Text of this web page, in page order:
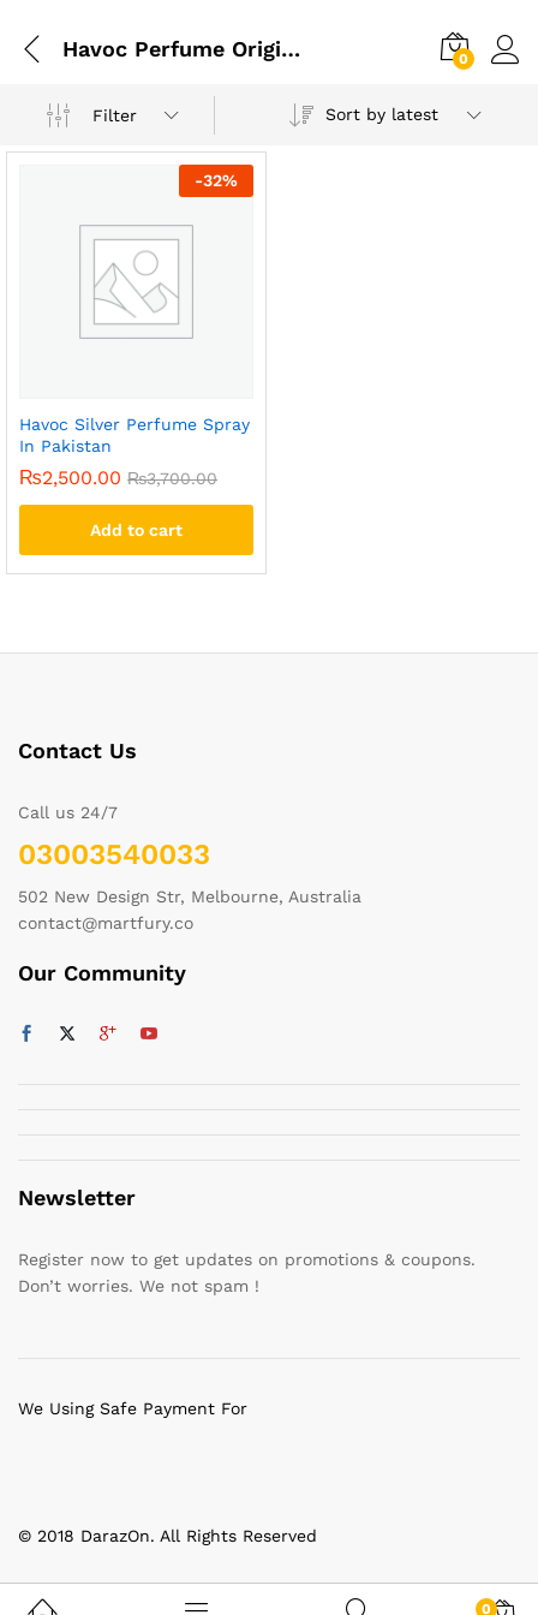
Havoc Perfume Original In Pakistan 0
Filter Sort by latest
-32%
Havoc Silver Perfume Spray
In Pakistan
₨2,500.00 ₨3,700.00
Add to cart
Contact Us
Call us 24/7
03003540033
502 New Design Str, Melbourne, Australia
contact@martfury.co
Our Community
Newsletter
Register now to get updates on promotions & coupons.
Don’t worries. We not spam !
© 2018 DarazOn. All Rights Reserved
We Using Safe Payment For
0